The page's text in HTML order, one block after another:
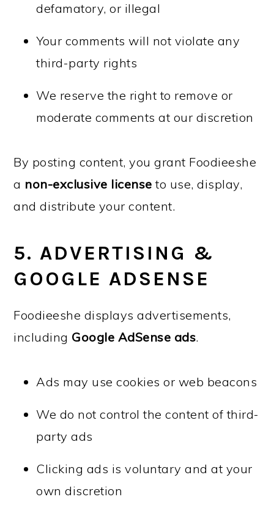
defamatory, or illegal
Your comments will not violate any
third-party rights
We reserve the right to remove or
moderate comments at our discretion
By posting content, you grant Foodieeshe
a non-exclusive license to use, display,
and distribute your content.
5. ADVERTISING &
GOOGLE ADSENSE
Foodieeshe displays advertisements,
including Google AdSense ads.
Ads may use cookies or web beacons
We do not control the content of third-
party ads
Clicking ads is voluntary and at your
own discretion